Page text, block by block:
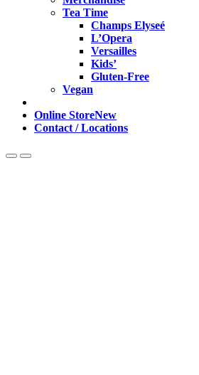
Tea Time
Champs Elyseé
L’Opera
Versailles
Kids’
Gluten-Free
Vegan
Online StoreNew
Contact / Locations